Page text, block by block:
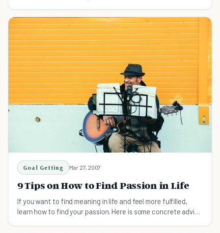
Goal Getting Mar 27, 2007
9 Tips on How to Find Passion in Life
If you want to find meaning in life and feel more fulfilled,
learn how to find your passion. Here is some concrete advice